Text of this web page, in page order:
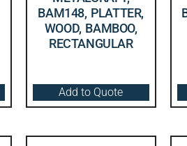
BAM148, PLATTER,
WOOD, BAMBOO,
RECTANGULAR
Add to Quote